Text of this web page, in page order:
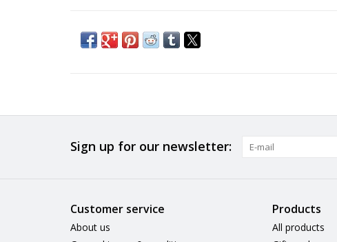
Sign up for our newsletter:
Customer service
About us
Products
All products